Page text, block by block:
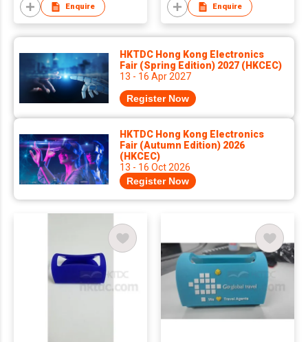
Enquire Enquire
HKTDC Hong Kong Electronics
Fair (Spring Edition) 2027 (HKCEC)
13 - 16 Apr 2027
Register Now
HKTDC Hong Kong Electronics
Fair (Autumn Edition) 2026
(HKCEC)
13 - 16 Oct 2026
Register Now